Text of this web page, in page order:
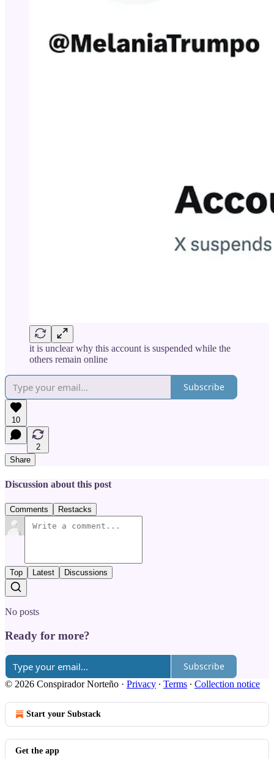
it is unclear why this account is suspended while the
others remain online
Subscribe
10
2
Share
Discussion about this post
Comments Restacks
Top Latest Discussions
No posts
Ready for more?
Subscribe
© 2026 Conspirador Norteño · Privacy ∙ Terms ∙ Collection notice
Start your Substack
Get the app